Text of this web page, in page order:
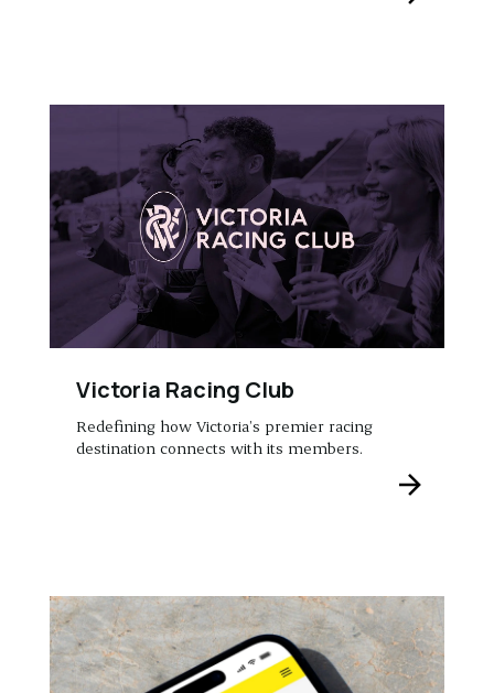
Victoria Racing Club
Redefining how Victoria’s premier racing
destination connects with its members.